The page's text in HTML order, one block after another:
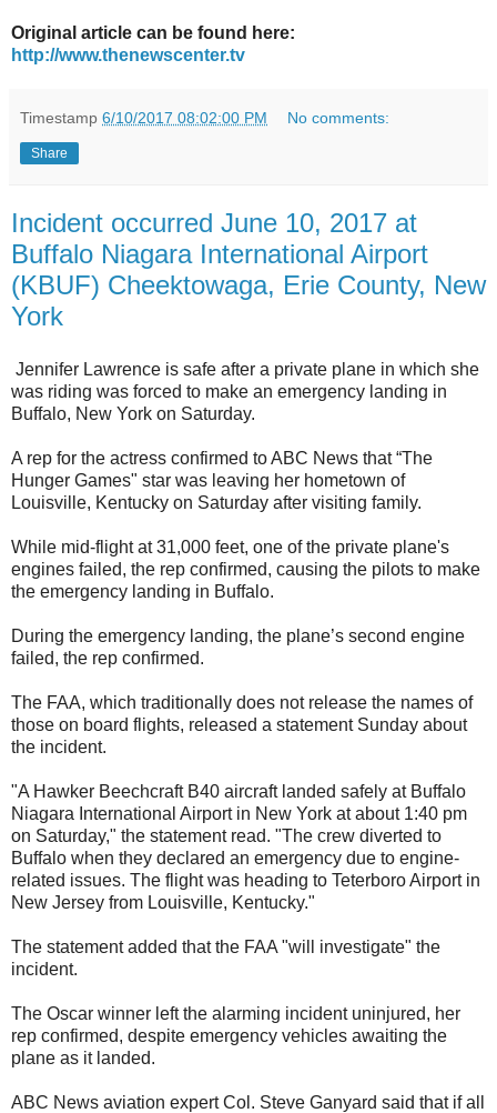
Original article can be found here:
http://www.thenewscenter.tv
Timestamp 6/10/2017 08:02:00 PM No comments:
Share
Incident occurred June 10, 2017 at
Buffalo Niagara International Airport
(KBUF) Cheektowaga, Erie County, New
York
Jennifer Lawrence is safe after a private plane in which she
was riding was forced to make an emergency landing in
Buffalo, New York on Saturday.
A rep for the actress confirmed to ABC News that “The
Hunger Games" star was leaving her hometown of
Louisville, Kentucky on Saturday after visiting family.
While mid-flight at 31,000 feet, one of the private plane's
engines failed, the rep confirmed, causing the pilots to make
the emergency landing in Buffalo.
During the emergency landing, the plane’s second engine
failed, the rep confirmed.
The FAA, which traditionally does not release the names of
those on board flights, released a statement Sunday about
the incident.
"A Hawker Beechcraft B40 aircraft landed safely at Buffalo
Niagara International Airport in New York at about 1:40 pm
on Saturday," the statement read. "The crew diverted to
Buffalo when they declared an emergency due to engine-
related issues. The flight was heading to Teterboro Airport in
New Jersey from Louisville, Kentucky."
The statement added that the FAA "will investigate" the
incident.
The Oscar winner left the alarming incident uninjured, her
rep confirmed, despite emergency vehicles awaiting the
plane as it landed.
ABC News aviation expert Col. Steve Ganyard said that if all